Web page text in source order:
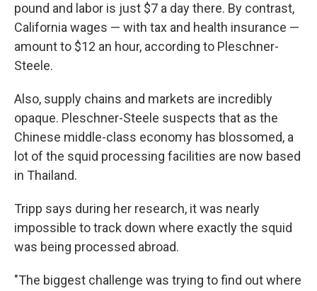
pound and labor is just $7 a day there. By contrast,
California wages — with tax and health insurance —
amount to $12 an hour, according to Pleschner-
Steele.
Also, supply chains and markets are incredibly
opaque. Pleschner-Steele suspects that as the
Chinese middle-class economy has blossomed, a
lot of the squid processing facilities are now based
in Thailand.
Tripp says during her research, it was nearly
impossible to track down where exactly the squid
was being processed abroad.
"The biggest challenge was trying to find out where